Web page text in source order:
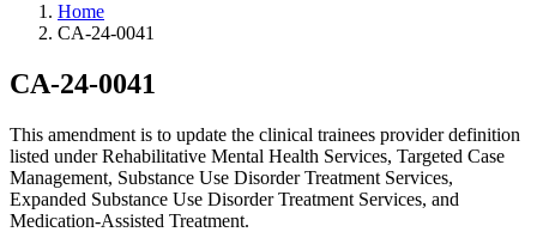
Home
CA-24-0041
CA-24-0041
This amendment is to update the clinical trainees provider definition
listed under Rehabilitative Mental Health Services, Targeted Case
Management, Substance Use Disorder Treatment Services,
Expanded Substance Use Disorder Treatment Services, and
Medication-Assisted Treatment.